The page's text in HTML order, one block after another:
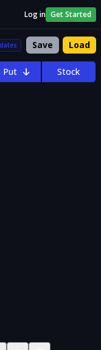
Log in Get Started
Save Load
Put Stock